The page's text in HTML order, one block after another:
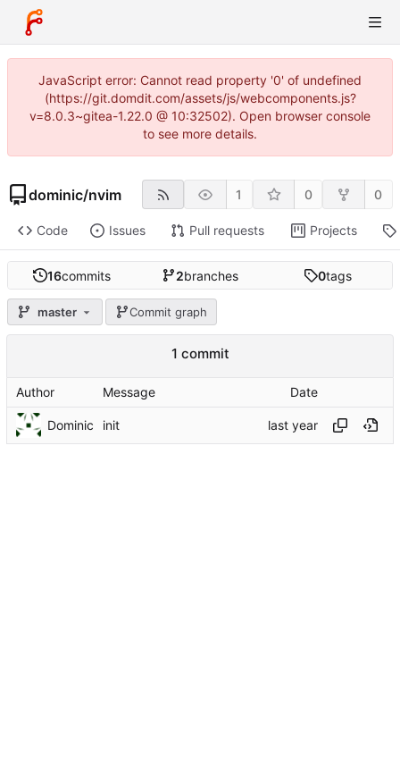
JavaScript error: Cannot read property '0' of undefined
(https://git.domdit.com/assets/js/webcomponents.js?
v=8.0.3~gitea-1.22.0 @ 10:32502). Open browser console
to see more details.
dominic/nvim 1 0 0
Code Issues Pull requests Projects
16commits 2branches 0tags
master Commit graph
1 commit
Author Message Date
Dominic init